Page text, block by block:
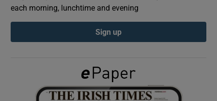
Show Podcasts sub sections
Show Gaeilge sub sections
each morning, lunchtime and evening
Sign up